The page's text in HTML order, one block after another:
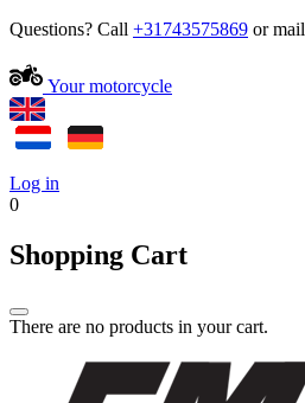
Questions? Call +31743575869 or mail
Your motorcycle
Log in
0
Shopping Cart
There are no products in your cart.